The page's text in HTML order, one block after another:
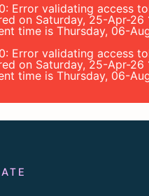
Error validating access
on Saturday, 25-Apr-26
time is Thursday, 06-
Error validating access
on Saturday, 25-Apr-26
time is Thursday, 06-